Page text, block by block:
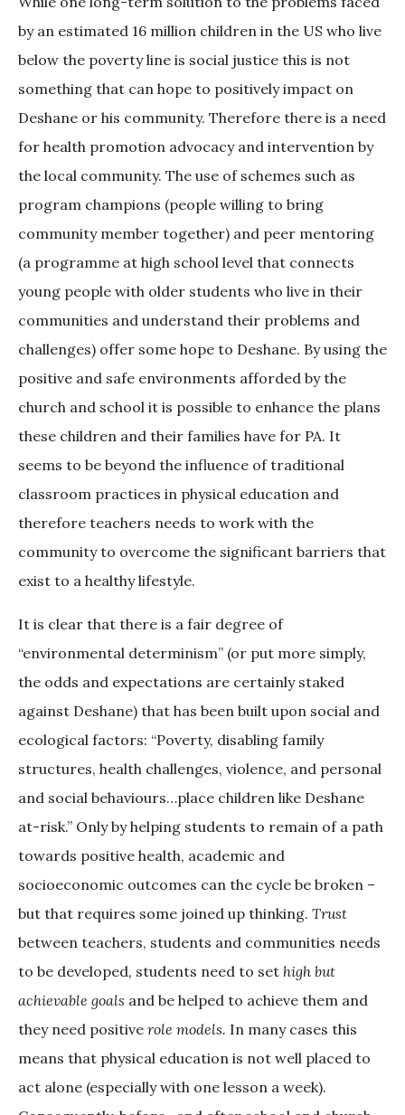
by an estimated 16 million children in the US who live
below the poverty line is social justice this is not
something that can hope to positively impact on
Deshane or his community. Therefore there is a need
for health promotion advocacy and intervention by
the local community. The use of schemes such as
program champions (people willing to bring
community member together) and peer mentoring
(a programme at high school level that connects
young people with older students who live in their
communities and understand their problems and
challenges) offer some hope to Deshane. By using the
positive and safe environments afforded by the
church and school it is possible to enhance the plans
these children and their families have for PA. It
seems to be beyond the influence of traditional
classroom practices in physical education and
therefore teachers needs to work with the
community to overcome the significant barriers that
exist to a healthy lifestyle.
It is clear that there is a fair degree of
“environmental determinism” (or put more simply,
the odds and expectations are certainly staked
against Deshane) that has been built upon social and
ecological factors: “Poverty, disabling family
structures, health challenges, violence, and personal
and social behaviours…place children like Deshane
at-risk.” Only by helping students to remain of a path
towards positive health, academic and
socioeconomic outcomes can the cycle be broken –
but that requires some joined up thinking. Trust
between teachers, students and communities needs
to be developed, students need to set high but
achievable goals and be helped to achieve them and
they need positive role models. In many cases this
means that physical education is not well placed to
act alone (especially with one lesson a week).